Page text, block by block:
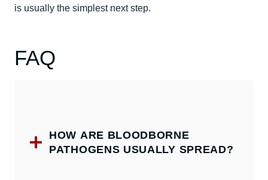
is usually the simplest next step.
FAQ
HOW ARE BLOODBORNE
PATHOGENS USUALLY SPREAD?